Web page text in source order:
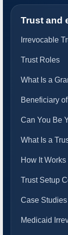
Trust and
Irrevocable
Trust Roles
What Is a
Beneficiary
Can You Be
What Is a
How It Works
Trust Setup
Case Studies
Medicaid